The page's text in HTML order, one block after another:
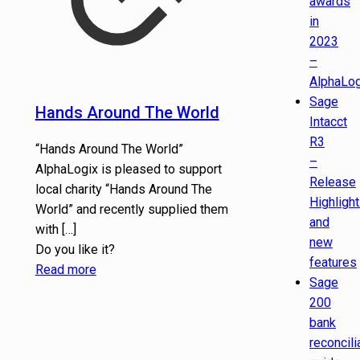
Hands Around The World
“Hands Around The World”
AlphaLogix is pleased to support
local charity “Hands Around The
World” and recently supplied them
with[…]
Do you like it?
Read more
in
2023
–
Sage
Intacct
R3
–
Release
and
new
features
Sage
200
bank